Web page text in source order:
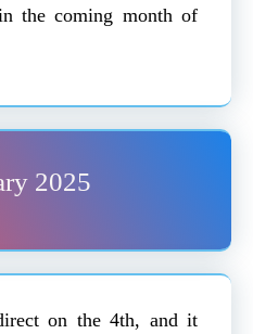
the coming month of
2025
on the 4th, and it